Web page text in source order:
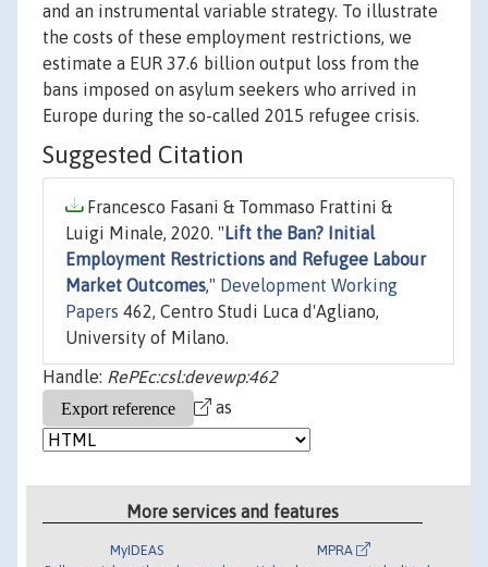
and an instrumental variable strategy. To illustrate
the costs of these employment restrictions, we
estimate a EUR 37.6 billion output loss from the
bans imposed on asylum seekers who arrived in
Europe during the so-called 2015 refugee crisis.
Suggested Citation
Francesco Fasani & Tommaso Frattini &
Luigi Minale, 2020. " Lift the Ban? Initial
Employment Restrictions and Refugee Labour
Market Outcomes," Development Working
Papers 462, Centro Studi Luca d'Agliano,
University of Milano.
Handle: RePEc:csl:devewp:462
as
More services and features
MyIDEAS MPRA